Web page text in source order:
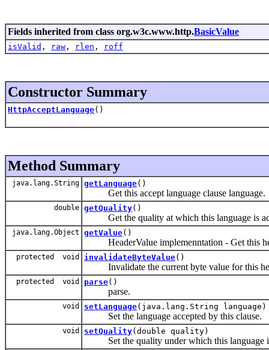
Fields inherited from class org.w3c.www.http.BasicValue
isValid , raw , rlen , roff
Constructor Summary
HttpAcceptLanguage()
Method Summary
java.lang.String getLanguage()
Get this accept language clause language.
double getQuality()
Get the quality at which this language is
java.lang.Object getValue()
HeaderValue implemenntation - Get this
protected void invalidateByteValue()
Invalidate the current byte value for this
protected void parse()
parse.
void setLanguage(java.lang.String language)
Set the language accepted by this clause.
void setQuality(double quality)
Set the quality under which this language